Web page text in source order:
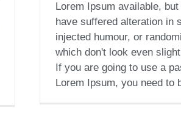
Lorem Ipsum available,
have suffered alteration in
injected humour, or
which don't look even
If you are going to use a
Lorem Ipsum, you need to